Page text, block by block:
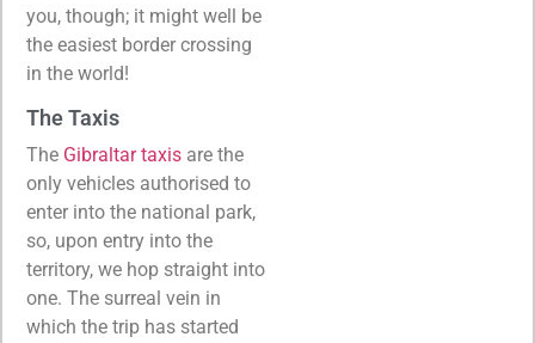
you, though; it might well be
the easiest border crossing
in the world!
The Taxis
The Gibraltar taxis are the
only vehicles authorised to
enter into the national park,
so, upon entry into the
territory, we hop straight into
one. The surreal vein in
which the trip has started